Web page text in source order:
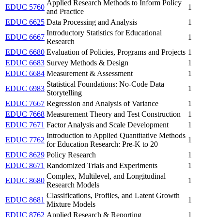
EDUC 5760
Applied Research Methods to Inform Policy
and Practice
1
EDUC 6625 Data Processing and Analysis
1
EDUC 6667
Introductory Statistics for Educational
Research
1
EDUC 6680 Evaluation of Policies, Programs and Projects 1
EDUC 6683 Survey Methods & Design
1
EDUC 6684 Measurement & Assessment
1
EDUC 6983
Statistical Foundations: No-Code Data
Storytelling
1
EDUC 7667 Regression and Analysis of Variance
1
EDUC 7668 Measurement Theory and Test Construction
1
EDUC 7671 Factor Analysis and Scale Development
1
EDUC 7762
Introduction to Applied Quantitative Methods
for Education Research: Pre-K to 20
1
EDUC 8629 Policy Research
1
EDUC 8671 Randomized Trials and Experiments
1
EDUC 8680
Complex, Multilevel, and Longitudinal
Research Models
1
EDUC 8681
Classifications, Profiles, and Latent Growth
Mixture Models
1
EDUC 8762 Applied Research & Reporting 1